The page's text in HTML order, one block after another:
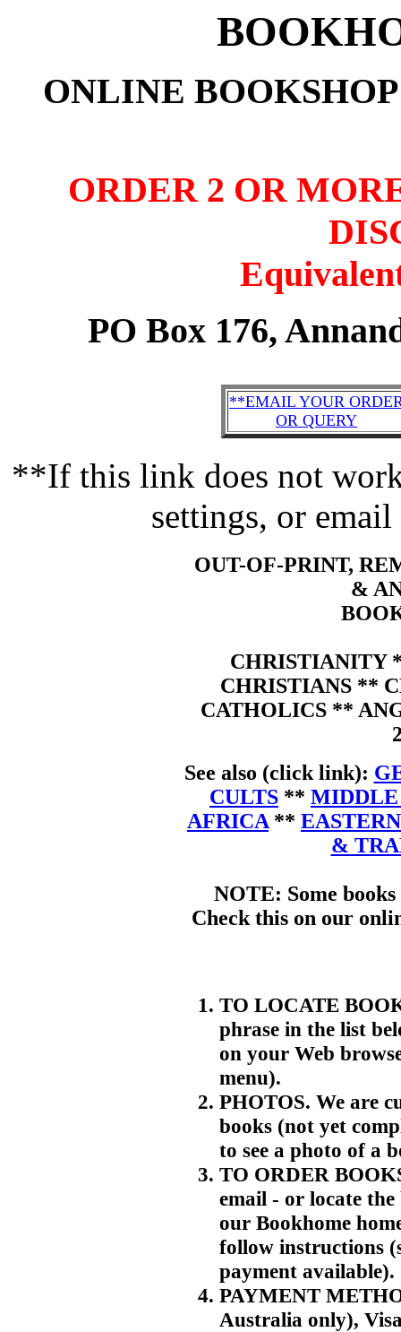
ONLINE
ORDER 2 OR
PO Box 176,
**EMAIL YOUR
OR QUERY
**If this link does not
settings, or
OUT-OF-PRINT,
&
CHRISTIANITY
CHRISTIANS **
CATHOLICS **
See also (click link):
CULTS ** MIDDLE
AFRICA **
&
NOTE: Some
Check this on our
TO LOCATE
phrase in the list
on your Web
menu).
PHOTOS. We are
books (not yet
to see a photo of a
TO ORDER
email - or locate
our Bookhome
follow instructions
payment available).
PAYMENT
Australia only),